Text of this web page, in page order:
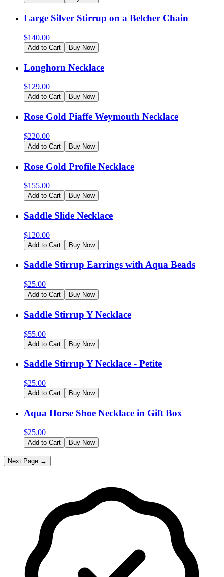
Large Silver Stirrup on a Belcher Chain
$140.00
Add to Cart Buy Now
Longhorn Necklace
$129.00
Add to Cart Buy Now
Rose Gold Piaffe Weymouth Necklace
$220.00
Add to Cart Buy Now
Rose Gold Profile Necklace
$155.00
Add to Cart Buy Now
Saddle Slide Necklace
$120.00
Add to Cart Buy Now
Saddle Stirrup Earrings with Aqua Beads
$25.00
Add to Cart Buy Now
Saddle Stirrup Y Necklace
$55.00
Add to Cart Buy Now
Saddle Stirrup Y Necklace - Petite
$25.00
Add to Cart Buy Now
Aqua Horse Shoe Necklace in Gift Box
$25.00
Add to Cart Buy Now
Next Page →